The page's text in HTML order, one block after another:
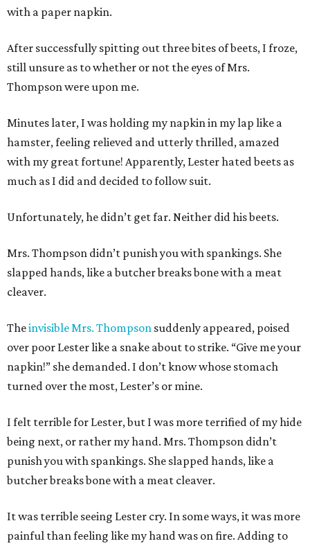
with a paper napkin.
After successfully spitting out three bites of beets, I froze,
still unsure as to whether or not the eyes of Mrs.
Thompson were upon me.
Minutes later, I was holding my napkin in my lap like a
hamster, feeling relieved and utterly thrilled, amazed
with my great fortune! Apparently, Lester hated beets as
much as I did and decided to follow suit.
Unfortunately, he didn’t get far. Neither did his beets.
Mrs. Thompson didn’t punish you with spankings. She
slapped hands, like a butcher breaks bone with a meat
cleaver.
Theinvisible Mrs. Thompson suddenly appeared, poised
over poor Lester like a snake about to strike. “Give me your
napkin!” she demanded. I don’t know whose stomach
turned over the most, Lester’s or mine.
I felt terrible for Lester, but I was more terrified of my hide
being next, or rather my hand. Mrs. Thompson didn’t
punish you with spankings. She slapped hands, like a
butcher breaks bone with a meat cleaver.
It was terrible seeing Lester cry. In some ways, it was more
painful than feeling like my hand was on fire. Adding to